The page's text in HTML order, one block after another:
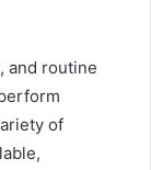
and routine
of